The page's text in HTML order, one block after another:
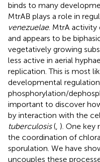
binds to many
MtrAB plays a role in
venezuelae. MtrA activity
and appears to be
vegetatively growing
less active in aerial
replication. This is most
developmental
phosphorylation/
important to discover
by interaction with the
tuberculosis(, ). One key
the coordination of
sporulation. We have
uncouples these